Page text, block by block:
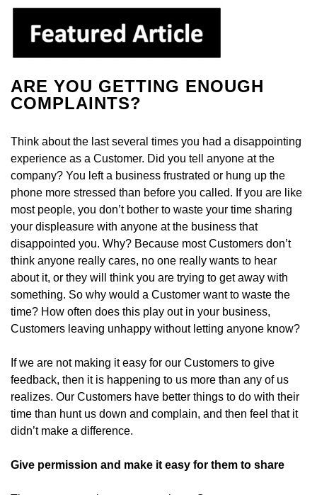
ARE YOU GETTING ENOUGH
COMPLAINTS?
Think about the last several times you had a disappointing
experience as a Customer. Did you tell anyone at the
company? You left a business frustrated or hung up the
phone more stressed than before you called. If you are like
most people, you don’t bother to waste your time sharing
your displeasure with anyone at the business that
disappointed you. Why? Because most Customers don’t
think anyone really cares, no one really wants to hear
about it, or they will think you are trying to get away with
something. So why would a Customer want to waste the
time? How often does this play out in your business,
Customers leaving unhappy without letting anyone know?
If we are not making it easy for our Customers to give
feedback, then it is happening to us more than any of us
realizes. Our Customers have better things to do with their
time than hunt us down and complain, and then feel that it
didn’t make a difference.
Give permission and make it easy for them to share